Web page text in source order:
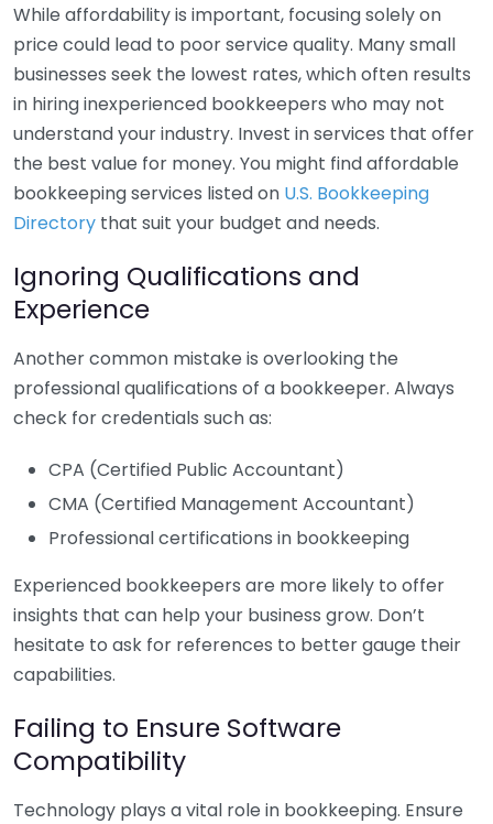
While affordability is important, focusing solely on
price could lead to poor service quality. Many small
businesses seek the lowest rates, which often results
in hiring inexperienced bookkeepers who may not
understand your industry. Invest in services that offer
the best value for money. You might find affordable
bookkeeping services listed on U.S. Bookkeeping
Directory that suit your budget and needs.
Ignoring Qualifications and
Experience
Another common mistake is overlooking the
professional qualifications of a bookkeeper. Always
check for credentials such as:
CPA (Certified Public Accountant)
CMA (Certified Management Accountant)
Professional certifications in bookkeeping
Experienced bookkeepers are more likely to offer
insights that can help your business grow. Don’t
hesitate to ask for references to better gauge their
capabilities.
Failing to Ensure Software
Compatibility
Technology plays a vital role in bookkeeping. Ensure